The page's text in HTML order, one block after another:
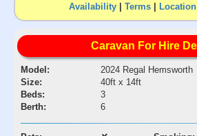
Availability | Terms | Location
Caravan For Hire
Model:
2024 Regal Hemsworth
Size:
40ft x 14ft
Beds:
3
Berth:
6